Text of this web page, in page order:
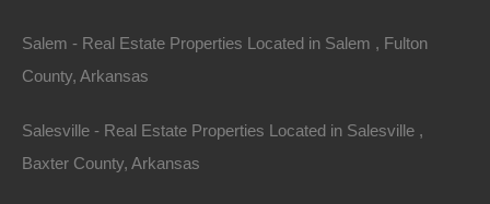
Salem - Real Estate Properties Located in Salem , Fulton
County, Arkansas
Salesville - Real Estate Properties Located in Salesville ,
Baxter County, Arkansas